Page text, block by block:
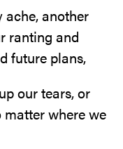
ache, another
ranting and
future plans,
our tears, or
matter where we